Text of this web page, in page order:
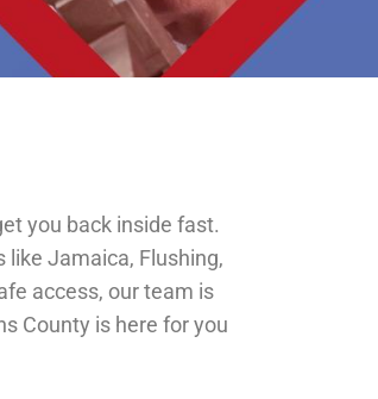
you back inside fast.
like Jamaica, Flushing,
access, our team is
County is here for you